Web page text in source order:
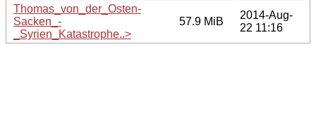
Thomas_von_der_Osten-
Sacken_-
_Syrien_Katastrophe..>
57.9 MiB
2014-Aug-
22 11:16